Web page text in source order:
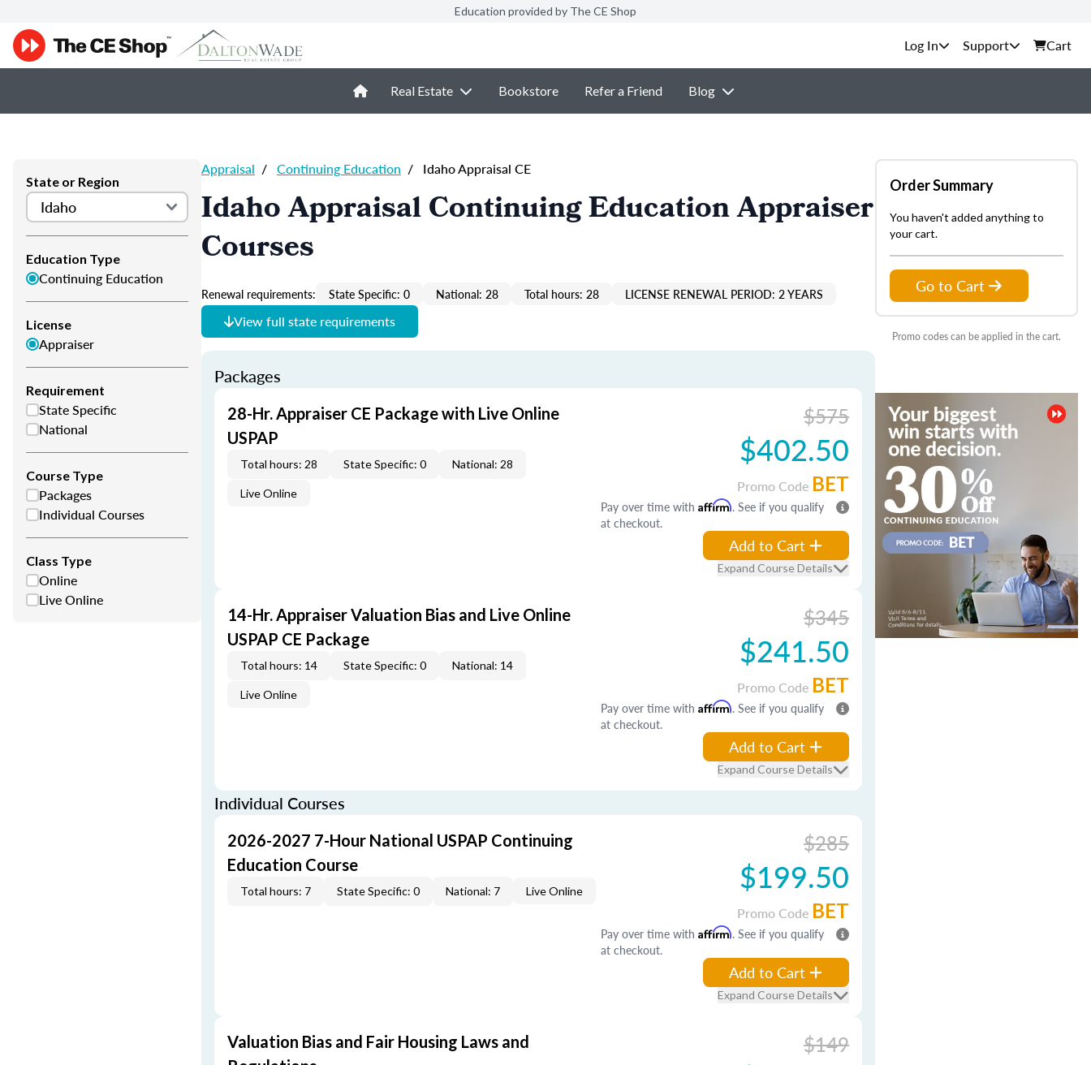
Education provided by The CE Shop
Support Cart
Real Estate Bookstore Refer a Friend Blog
State or Region
Education Type
Continuing Education
License
Appraiser
Requirement
State Specific
National
Course Type
Packages
Individual Courses
Class Type
Online
Live Online
Appraisal / Continuing Education / Idaho Appraisal CE
Idaho Appraisal Continuing Education Appraiser
Courses
Renewal requirements: State Specific: 0 National: 28 Total hours: 28 LICENSE RENEWAL PERIOD: 2 YEARS
View full state requirements
Packages
28-Hr. Appraiser CE Package with Live Online
USPAP
Total hours: 28 State Specific: 0 National: 28
Live Online
$575
$402.50
Promo Code BET
Pay over time with Affirm. See if you qualify
at checkout.
Add to Cart
Expand Course Details
14-Hr. Appraiser Valuation Bias and Live Online
USPAP CE Package
Total hours: 14 State Specific: 0 National: 14
Live Online
$345
$241.50
Promo Code BET
Pay over time with Affirm. See if you qualify
at checkout.
Add to Cart
Expand Course Details
Individual Courses
2026-2027 7-Hour National USPAP Continuing
Education Course
Total hours: 7 State Specific: 0 National: 7 Live Online
$285
$199.50
Promo Code BET
Pay over time with Affirm. See if you qualify
at checkout.
Add to Cart
Expand Course Details
Valuation Bias and Fair Housing Laws and
$149
Order Summary
You haven't added anything to
your cart.
Go to Cart
Promo codes can be applied in the cart.